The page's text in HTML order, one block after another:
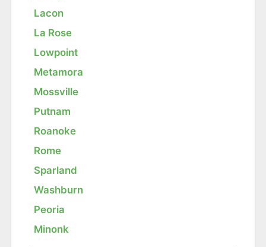
Lacon
La Rose
Lowpoint
Metamora
Mossville
Putnam
Roanoke
Rome
Sparland
Washburn
Peoria
Minonk